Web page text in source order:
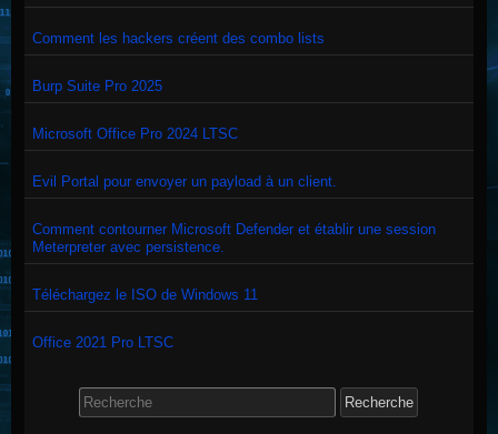
Comment les hackers créent des combo lists
Burp Suite Pro 2025
Microsoft Office Pro 2024 LTSC
Evil Portal pour envoyer un payload à un client.
Comment contourner Microsoft Defender et établir une session
Meterpreter avec persistence.
Téléchargez le ISO de Windows 11
Office 2021 Pro LTSC
for: